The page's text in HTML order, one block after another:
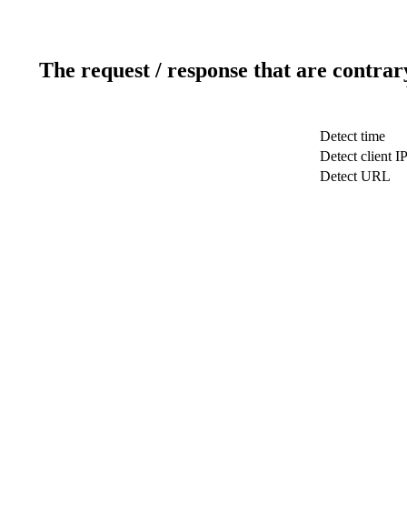
The request / response that are
Detect time
Detect client IP
Detect URL